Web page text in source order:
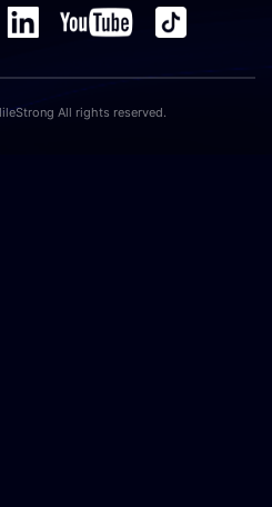
All rights reserved.